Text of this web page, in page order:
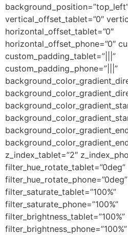
vertical_offset_tablet=”0″
horizontal_offset_tablet=”0″
horizontal_offset_phone=”0″
custom_padding_tablet=”|||”
custom_padding_phone=”|||”
z_index_tablet=”2″
filter_hue_rotate_tablet=”0deg”
filter_hue_rotate_phone=”0deg”
filter_saturate_tablet=”100%”
filter_saturate_phone=”100%”
filter_brightness_tablet=”100%”
filter_brightness_phone=”100%”